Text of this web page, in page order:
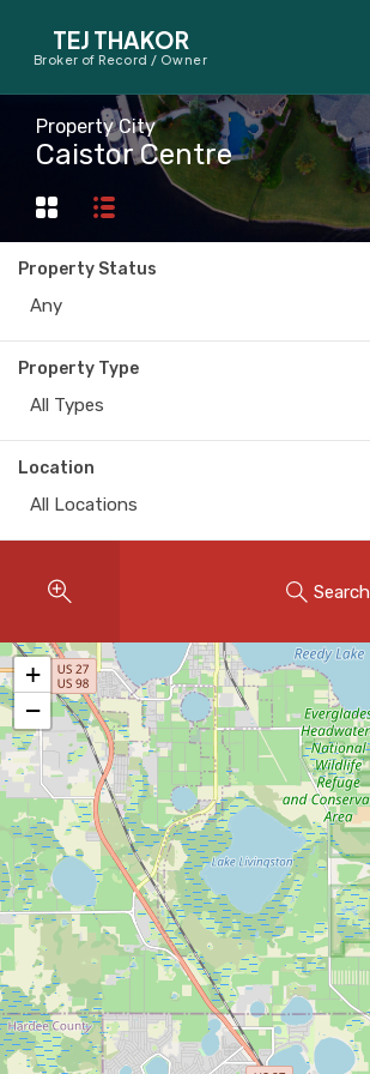
TEJ THAKOR
Broker of Record / Owner
BUYERS
Thinking About Buying?
First-Time Home Buyer Seminar
Map Search
SELLERS
Instant Home Evaluation
Seller Net Sheet
LISTINGS & AREAS
Featured Listings
Map Search
MORTGAGE CALCULATOR
Mortgage Calculator
Land Transfer Tax (Ontario)
Closing Cost Calculator
Seller Net Sheet
Property City
Caistor Centre
Property Status
Any
Property Type
All Types
Location
All Locations
Search
+
−